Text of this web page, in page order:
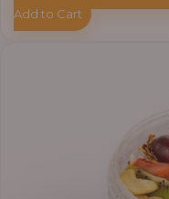
Add to Cart